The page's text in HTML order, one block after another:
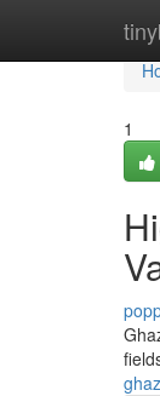
1